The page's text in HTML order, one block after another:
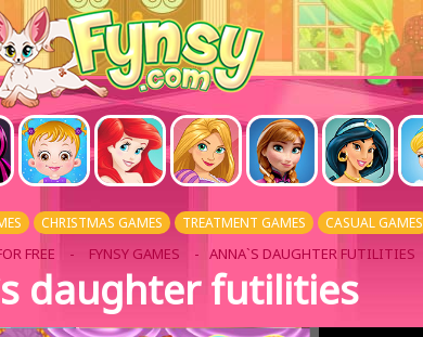
CHRISTMAS GAMES TREATMENT GAMES CASUAL GAMES
FREE - FYNSY GAMES - ANNA`S DAUGHTER FUTILITIES
daughter futilities